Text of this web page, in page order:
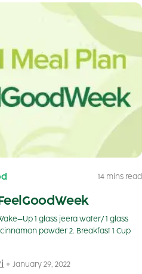
14 mins read
1 glass jeera water/ 1 glass
powder 2. Breakfast 1 Cup
January 29, 2022